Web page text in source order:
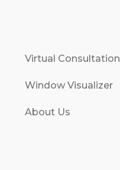
Virtual Consultation
Window Visualizer
About Us